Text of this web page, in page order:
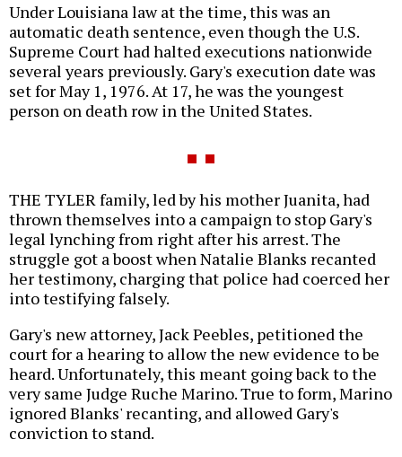
Under Louisiana law at the time, this was an
automatic death sentence, even though the U.S.
Supreme Court had halted executions nationwide
several years previously. Gary's execution date was
set for May 1, 1976. At 17, he was the youngest
person on death row in the United States.
THE TYLER family, led by his mother Juanita, had
thrown themselves into a campaign to stop Gary's
legal lynching from right after his arrest. The
struggle got a boost when Natalie Blanks recanted
her testimony, charging that police had coerced her
into testifying falsely.
Gary's new attorney, Jack Peebles, petitioned the
court for a hearing to allow the new evidence to be
heard. Unfortunately, this meant going back to the
very same Judge Ruche Marino. True to form, Marino
ignored Blanks' recanting, and allowed Gary's
conviction to stand.